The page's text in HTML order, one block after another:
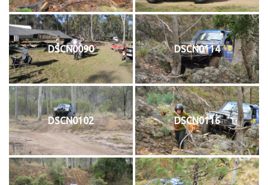
DSCN0090 DSCN0114
DSCN0102 DSCN0116